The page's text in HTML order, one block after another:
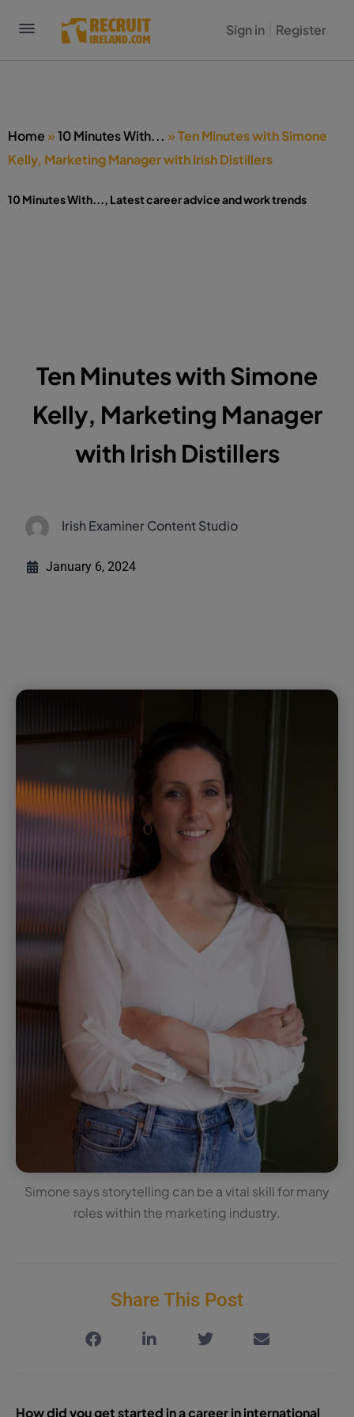
Sign in Register
Home »10 Minutes With... »Ten Minutes with Simone
Kelly, Marketing Manager with Irish Distillers
10 Minutes With..., Latest career advice and work trends
Ten Minutes with Simone
Kelly, Marketing Manager
with Irish Distillers
Irish Examiner Content Studio
January 6, 2024
Simone says storytelling can be a vital skill for many
roles within the marketing industry.
Share This Post
How did you get started in a career in international